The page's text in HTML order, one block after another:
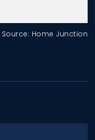
Source: Home Junction